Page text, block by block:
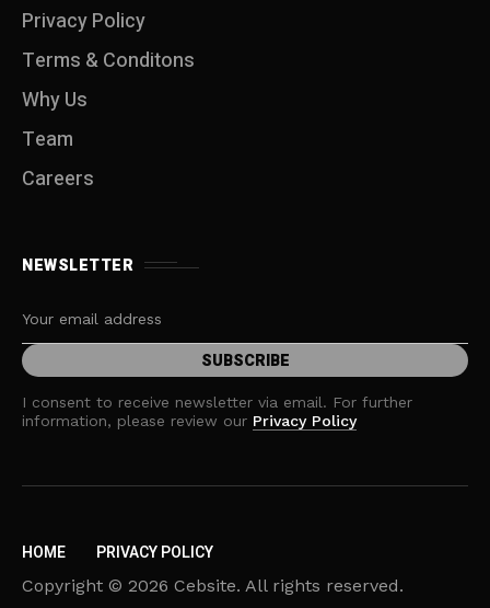
Privacy Policy
Terms & Conditons
Why Us
Team
Careers
NEWSLETTER
I consent to receive newsletter via email. For further
information, please review our Privacy Policy
HOME PRIVACY POLICY
Copyright © 2026 Cebsite. All rights reserved.